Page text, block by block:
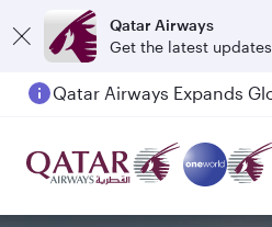
Qatar Airways
Get the latest updates